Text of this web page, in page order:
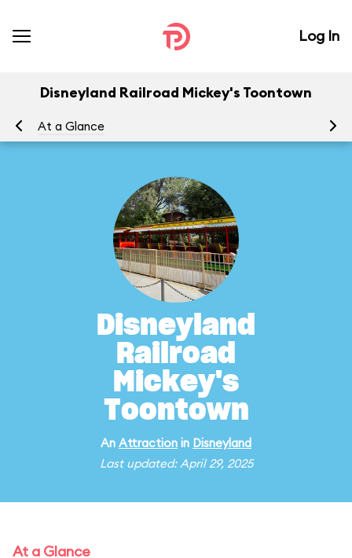
Log In
Disneyland Railroad Mickey's Toontown
At a Glance
Disneyland
Railroad
Mickey's
Toontown
An Attraction in Disneyland
Last updated: April 29, 2025
At a Glance